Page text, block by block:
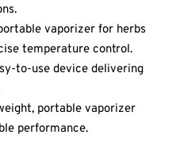
vaporizer for herbs
temperature control.
to-use device delivering
portable vaporizer
performance.